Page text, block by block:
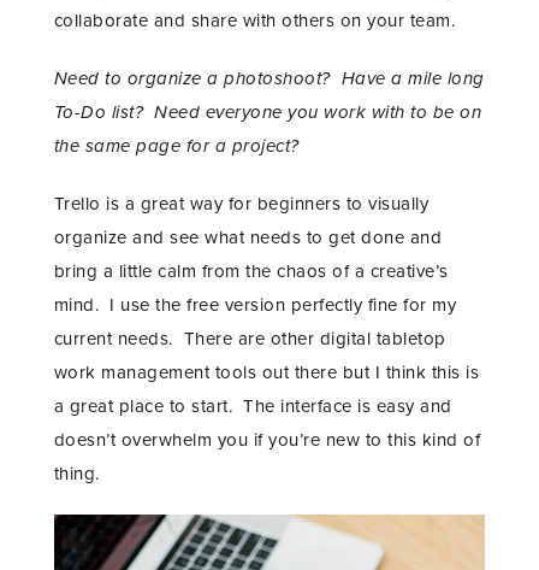
collaborate and share with others on your team.
Need to organize a photoshoot? Have a mile long
To-Do list? Need everyone you work with to be on
the same page for a project?
Trello is a great way for beginners to visually
organize and see what needs to get done and
bring a little calm from the chaos of a creative’s
mind. I use the free version perfectly fine for my
current needs. There are other digital tabletop
work management tools out there but I think this is
a great place to start. The interface is easy and
doesn’t overwhelm you if you’re new to this kind of
thing.
STAY IN THE KNOW AND STYLISHLY UP-TO-DATE!